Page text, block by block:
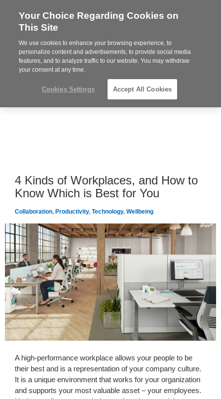
Steelcase
Partner
MENU
4 Kinds of Workplaces, and How to
Know Which is Best for You
Collaboration, Productivity, Technology, Wellbeing
A high-performance workplace allows your people to be
their best and is a representation of your company culture.
It is a unique environment that works for your organization
and supports your most valuable asset – your employees.
Your Choice Regarding Cookies on
This Site
We use cookies to enhance your browsing experience, to
personalize content and advertisements, to provide social media
features, and to analyze traffic to our website. You may withdraw
your consent at any time.
Cookies Settings Accept All Cookies